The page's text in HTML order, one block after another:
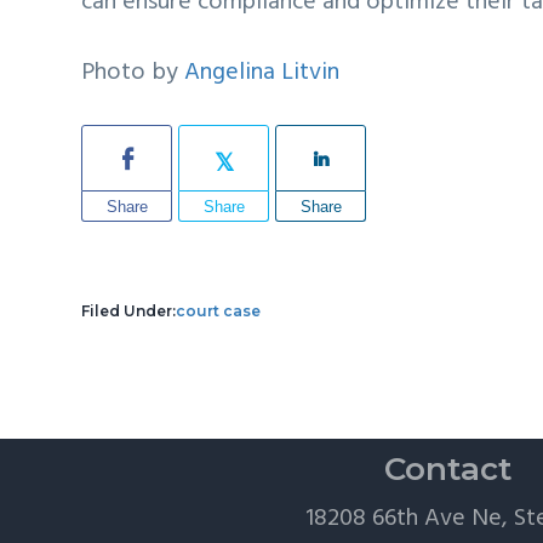
Photo byAngelina Litvin
Share Share Share
Filed Under:court case
Contact
18208 66th Ave Ne,